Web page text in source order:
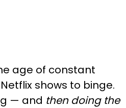
age of constant
shows to binge.
— and then doing the